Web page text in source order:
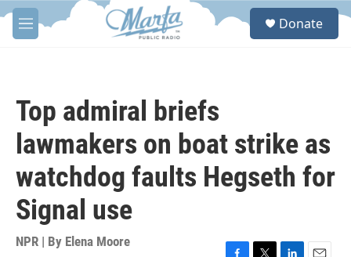
Skip to main content
M
e
S
Donate
Top admiral briefs
lawmakers on boat strike as
watchdog faults Hegseth for
Signal use
NPR | By Elena Moore